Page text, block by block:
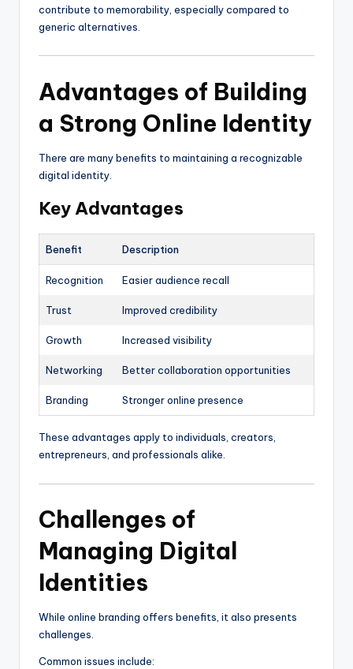
contribute to memorability, especially compared to
generic alternatives.
Advantages of Building
a Strong Online Identity
There are many benefits to maintaining a recognizable
digital identity.
Key Advantages
Benefit Description
Recognition Easier audience recall
Trust Improved credibility
Growth Increased visibility
Networking Better collaboration opportunities
Branding Stronger online presence
These advantages apply to individuals, creators,
entrepreneurs, and professionals alike.
Challenges of
Managing Digital
Identities
While online branding offers benefits, it also presents
challenges.
Common issues include: